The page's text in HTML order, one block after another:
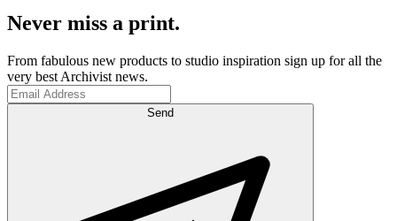
Never miss a print.
From fabulous new products to studio inspiration sign up for all the
very best Archivist news.
Send